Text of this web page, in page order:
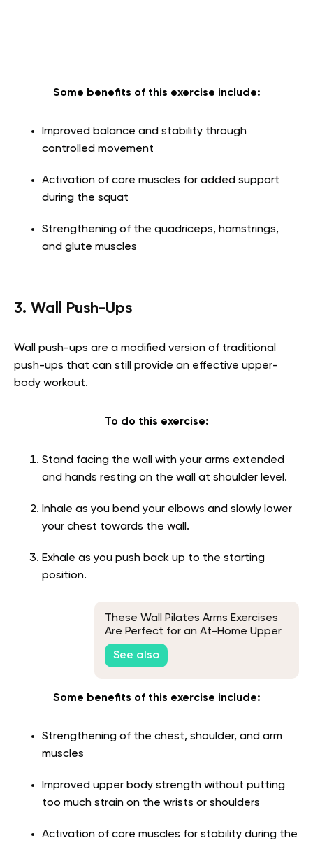
Some benefits of this exercise include:
Improved balance and stability through
controlled movement
Activation of core muscles for added support
during the squat
Strengthening of the quadriceps, hamstrings,
and glute muscles
3. Wall Push-Ups
Wall push-ups are a modified version of traditional
push-ups that can still provide an effective upper-
body workout.
To do this exercise:
Stand facing the wall with your arms extended
and hands resting on the wall at shoulder level.
Inhale as you bend your elbows and slowly lower
your chest towards the wall.
Exhale as you push back up to the starting
position.
These Wall Pilates Arms Exercises
Are Perfect for an At-Home Upper
Body Workout
See also
Some benefits of this exercise include:
Strengthening of the chest, shoulder, and arm
muscles
Improved upper body strength without putting
too much strain on the wrists or shoulders
Activation of core muscles for stability during the